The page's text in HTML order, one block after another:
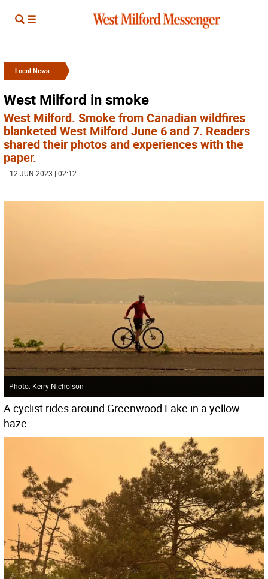
Local News
West Milford in smoke
West Milford. Smoke from Canadian wildfires
blanketed West Milford June 6 and 7. Readers
shared their photos and experiences with the
paper.
| 12 JUN 2023 | 02:12
Photo: Kerry Nicholson
A cyclist rides around Greenwood Lake in a yellow
haze.